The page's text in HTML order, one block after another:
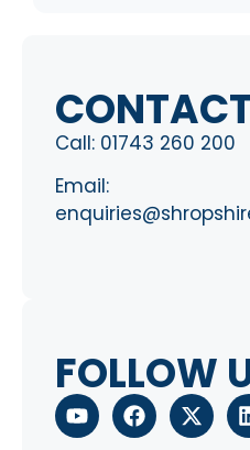
Call: 01743 260 200
Email:
FOLLOW